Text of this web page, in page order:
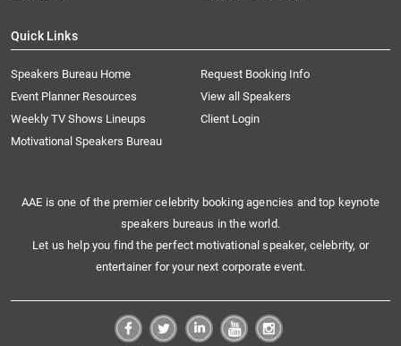
Quick Links
Speakers Bureau Home
Request Booking Info
Event Planner Resources
View all Speakers
Weekly TV Shows Lineups
Client Login
Motivational Speakers Bureau
AAE is one of the premier celebrity booking agencies and top keynote
speakers bureaus in the world.
Let us help you find the perfect motivational speaker, celebrity, or
entertainer for your next corporate event.